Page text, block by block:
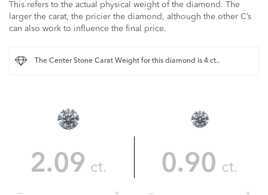
This refers to the actual physical weight of the diamond. The
larger the carat, the pricier the diamond, although the other C’s
can also work to influence the final price.
The Center Stone Carat Weight for this diamond is 4 ct..